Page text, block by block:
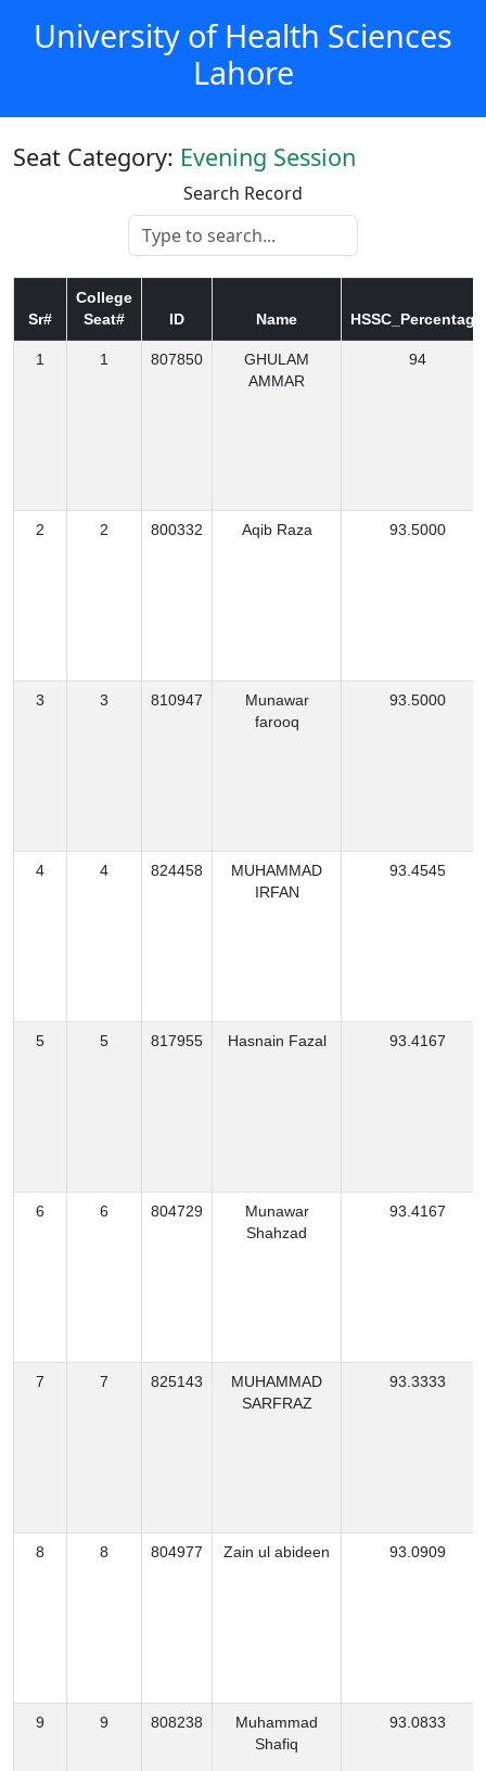
University of Health Sciences
Lahore
Seat Category: Evening Session
Search Record
Sr#
College
Seat#
ID Name HSSC_Percentage
1 1 807850
GHULAM
AMMAR
94
2 2 800332 Aqib Raza 93.5000
3 3 810947
Munawar
farooq
93.5000
4 4 824458
MUHAMMAD
IRFAN
93.4545
5 5 817955 Hasnain Fazal 93.4167
6 6 804729
Munawar
Shahzad
93.4167
7 7 825143
MUHAMMAD
SARFRAZ
93.3333
8 8 804977 Zain ul abideen 93.0909
9 9 808238
Muhammad
Shafiq
93.0833